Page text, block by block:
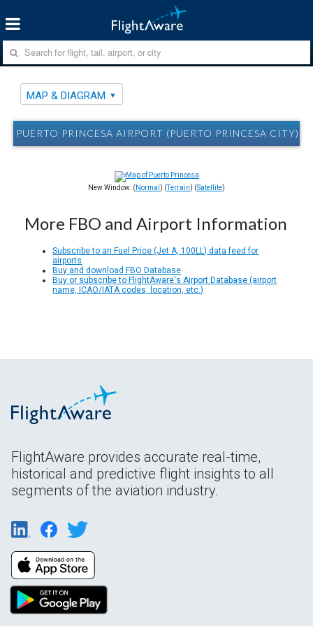
MAP & DIAGRAM
PUERTO PRINCESA AIRPORT (PUERTO PRINCESA CITY)
New Window: ( Normal ) (Terrain) (Satellite)
More FBO and Airport Information
Subscribe to an Fuel Price (Jet A, 100LL) data feed for
airports
Buy and download FBO Database
Buy or subscribe to FlightAware's Airport Database (airport
name, ICAO/IATA codes, location, etc.)
FlightAware provides accurate real-time,
historical and predictive flight insights to all
segments of the aviation industry.